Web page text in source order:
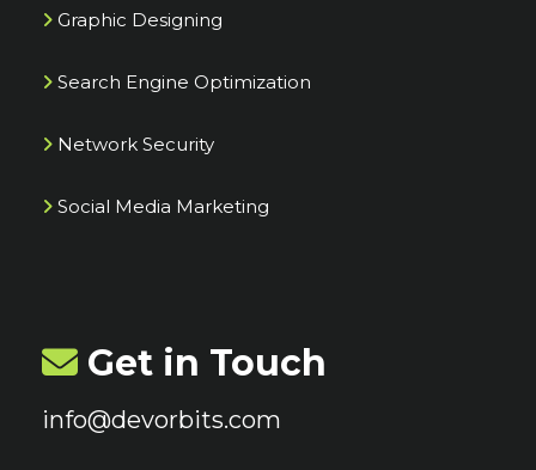
Graphic Designing
Search Engine Optimization
Network Security
Social Media Marketing
Get in Touch
info@devorbits.com